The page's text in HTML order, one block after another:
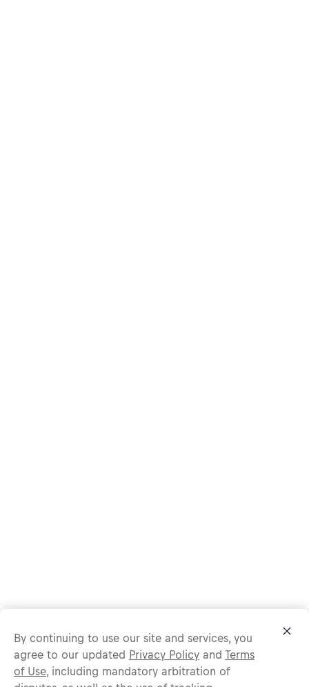
By continuing to use our site and services, you
agree to our updated Privacy Policy and Terms
of Use, including mandatory arbitration of